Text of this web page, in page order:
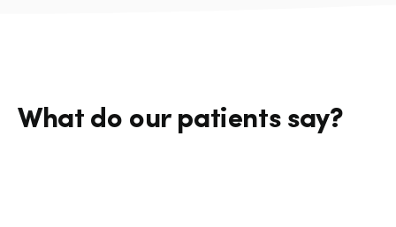
What do our patients say?